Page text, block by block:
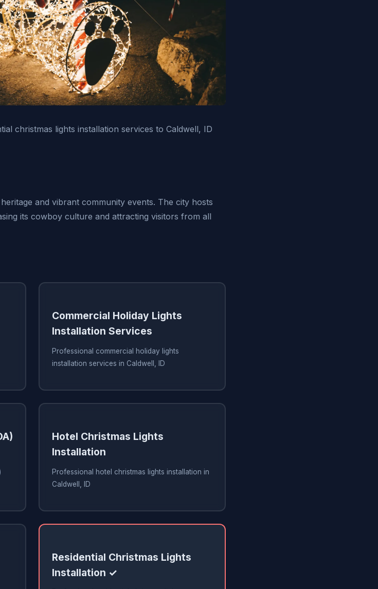
christmas lights installation services to Caldwell, ID
and vibrant community events. The city hosts
its cowboy culture and attracting visitors from all
Commercial Holiday Lights
Installation Services
Professional commercial holiday lights
installation services in Caldwell, ID
Hotel Christmas Lights
Installation
Professional hotel christmas lights installation in
Caldwell, ID
Residential Christmas Lights
Installation ✓